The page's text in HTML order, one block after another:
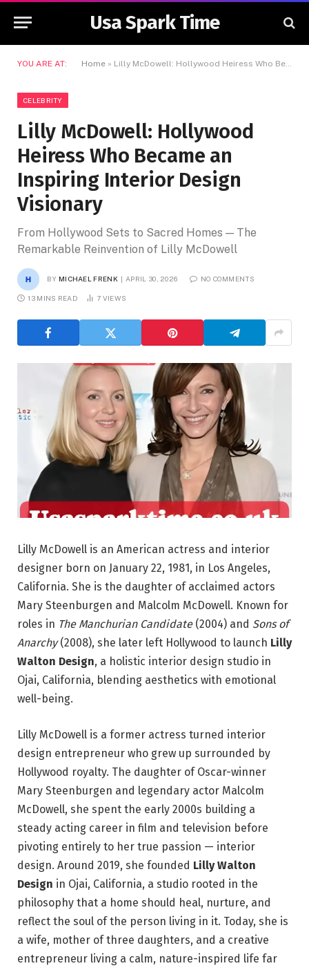
Usa Spark Time
YOU ARE AT: Home » Lilly McDowell: Hollywood Heiress Who Became an Inspiring Interior Design Visionary
CELEBRITY
Lilly McDowell: Hollywood
Heiress Who Became an
Inspiring Interior Design
Visionary
From Hollywood Sets to Sacred Homes — The
Remarkable Reinvention of Lilly McDowell
BY MICHAEL FRENK APRIL 30, 2026 NO COMMENTS
13 MINS READ 7 VIEWS
Lilly McDowell is an American actress and interior
designer born on January 22, 1981, in Los Angeles,
California. She is the daughter of acclaimed actors
Mary Steenburgen and Malcolm McDowell. Known for
roles in The Manchurian Candidate(2004) and Sons of
Anarchy(2008), she later left Hollywood to launch Lilly
Walton Design, a holistic interior design studio in
Ojai, California, blending aesthetics with emotional
well-being.
Lilly McDowell is a former actress turned interior
design entrepreneur who grew up surrounded by
Hollywood royalty. The daughter of Oscar-winner
Mary Steenburgen and legendary actor Malcolm
McDowell, she spent the early 2000s building a
steady acting career in film and television before
pivoting entirely to her true passion — interior
design. Around 2019, she founded Lilly Walton
Design in Ojai, California, a studio rooted in the
philosophy that a home should heal, nurture, and
reflect the soul of the person living in it. Today, she is
a wife, mother of three daughters, and a creative
entrepreneur living a calm, nature-inspired life far